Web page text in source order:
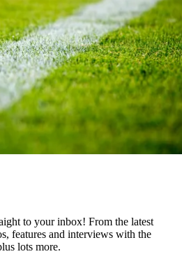
to your inbox! From the latest
features and interviews with the
lots more.